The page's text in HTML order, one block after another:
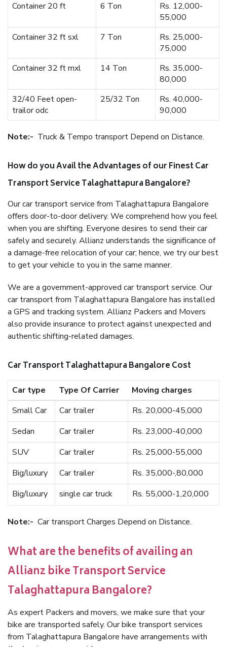
Container 20 ft
6 Ton
Rs. 12,000-
55,000
Container 32 ft sxl
7 Ton
Rs. 25,000-
75,000
Container 32 ft mxl
14 Ton
Rs. 35,000-
80,000
32/40 Feet open-
trailor odc
25/32 Ton
Rs. 40,000-
90,000
Note:- Truck & Tempo transport Depend on Distance.
How do you Avail the Advantages of our Finest Car
Transport Service Talaghattapura Bangalore?
Our car transport service from Talaghattapura Bangalore
offers door-to-door delivery. We comprehend how you feel
when you are shifting. Everyone desires to send their car
safely and securely. Allianz understands the significance of
a damage-free relocation of your car; hence, we try our best
to get your vehicle to you in the same manner.
We are a government-approved car transport service. Our
car transport from Talaghattapura Bangalore has installed
a GPS and tracking system. Allianz Packers and Movers
also provide insurance to protect against unexpected and
authentic shifting-related damages.
Car Transport Talaghattapura Bangalore Cost
Car type Type Of Carrier
Moving charges
Small Car
Car trailer
Rs. 20,000-45,000
Sedan
Car trailer
Rs. 23,000-40,000
SUV
Car trailer
Rs. 25,000-55,000
Big/luxury
Car trailer
Rs. 35,000-,80,000
Big/luxury
single car truck Rs. 55,000-1,20,000
Note:- Car transport Charges Depend on Distance.
What are the benefits of availing an
Allianz bike Transport Service
Talaghattapura Bangalore?
As expert Packers and movers, we make sure that your
bike are transported safely. Our bike transport services
from Talaghattapura Bangalore have arrangements with